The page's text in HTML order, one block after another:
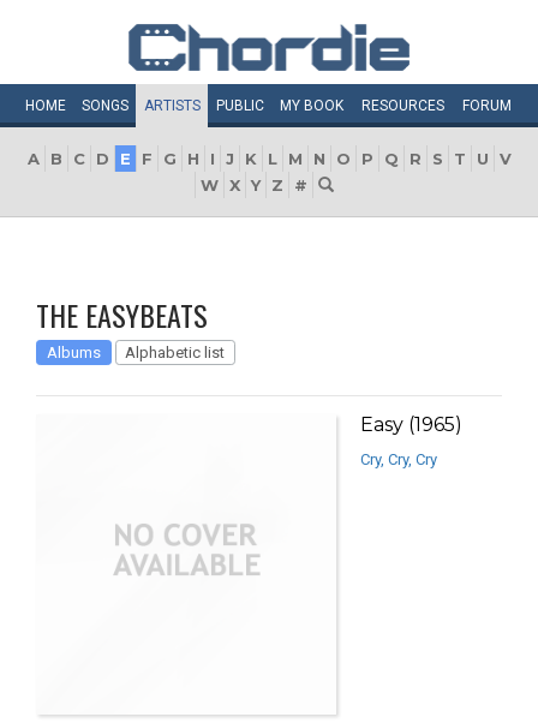
HOME SONGS ARTISTS PUBLIC MY BOOK RESOURCES FORUM
A B C D E F G H I J K L M N O P Q R S T U
V
W X Y Z #
THE EASYBEATS
Albums Alphabetic list
Easy (1965)
Cry, Cry, Cry